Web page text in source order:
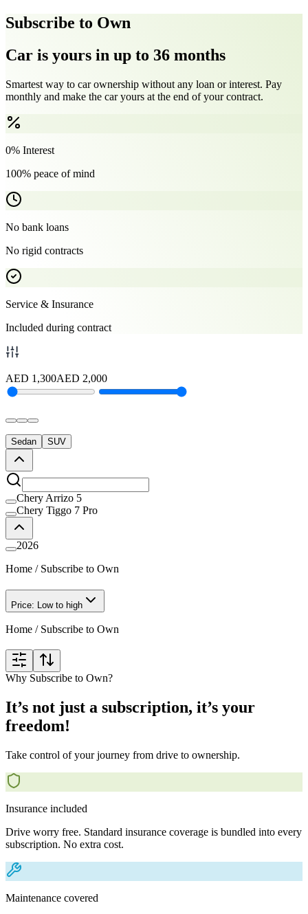
Subscribe to Own
Car is yours in up to 36 months
Smartest way to car ownership without any loan or interest. Pay
monthly and make the car yours at the end of your contract.
0% Interest
100% peace of mind
No bank loans
No rigid contracts
Service & Insurance
Included during contract
AED 1,300AED 2,000
Sedan SUV
Chery Arrizo 5
Chery Tiggo 7 Pro
2026
Home / Subscribe to Own
Price: Low to high
Home / Subscribe to Own
Why Subscribe to Own?
It’s not just a subscription, it’s your
freedom!
Take control of your journey from drive to ownership.
Insurance included
Drive worry free. Standard insurance coverage is bundled into every
subscription. No extra cost.
Maintenance covered